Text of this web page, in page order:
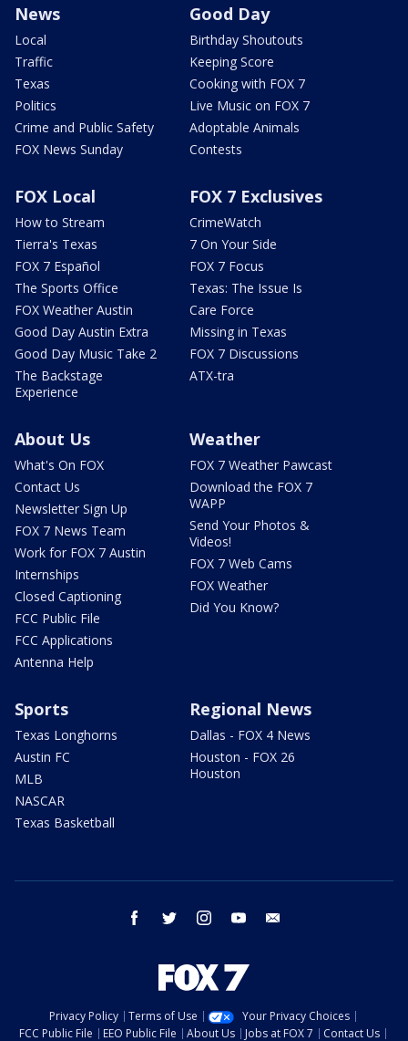
News
Local
Traffic
Texas
Politics
Crime and Public Safety
FOX News Sunday
Good Day
Birthday Shoutouts
Keeping Score
Cooking with FOX 7
Live Music on FOX 7
Adoptable Animals
Contests
FOX Local
How to Stream
Tierra's Texas
FOX 7 Español
The Sports Office
FOX Weather Austin
Good Day Austin Extra
Good Day Music Take 2
The Backstage
Experience
FOX 7 Exclusives
CrimeWatch
7 On Your Side
FOX 7 Focus
Texas: The Issue Is
Care Force
Missing in Texas
FOX 7 Discussions
ATX-tra
About Us
What's On FOX
Contact Us
Newsletter Sign Up
FOX 7 News Team
Work for FOX 7 Austin
Internships
Closed Captioning
FCC Public File
FCC Applications
Antenna Help
Weather
FOX 7 Weather Pawcast
Download the FOX 7
WAPP
Send Your Photos &
Videos!
FOX 7 Web Cams
FOX Weather
Did You Know?
Sports
Texas Longhorns
Austin FC
MLB
NASCAR
Texas Basketball
Regional News
Dallas - FOX 4 News
Houston - FOX 26
Houston
facebook twitter instagram youtube
Privacy Policy Terms of Use
Your Privacy Choices
FCC Public File
EEO Public File About Us Jobs at FOX 7 Contact Us